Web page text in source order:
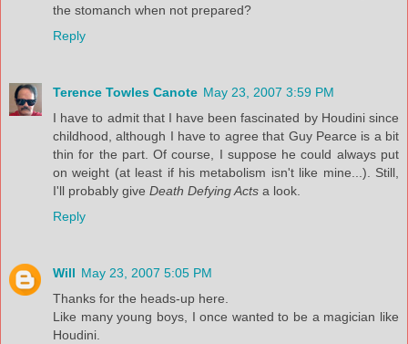
the stomanch when not prepared?
Reply
Terence Towles Canote May 23, 2007 3:59 PM
I have to admit that I have been fascinated by Houdini since
childhood, although I have to agree that Guy Pearce is a bit
thin for the part. Of course, I suppose he could always put
on weight (at least if his metabolism isn't like mine...). Still,
I'll probably give Death Defying Acts a look.
Reply
Will May 23, 2007 5:05 PM
Thanks for the heads-up here.
Like many young boys, I once wanted to be a magician like
Houdini.